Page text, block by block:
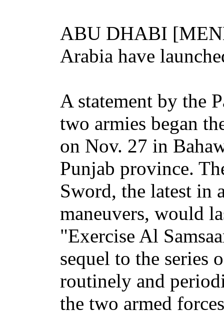
ABU DHABI
Arabia have
A statement by the
two armies began
on Nov. 27 in
Punjab province.
Sword, the latest in
maneuvers, would
"Exercise Al
sequel to the series
routinely and
the two armed